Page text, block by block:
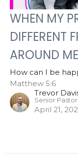
WHEN MY
DIFFERENT
AROUND
How can I be
Matthew 5:6
Trevor
Senior Pastor
April 21,